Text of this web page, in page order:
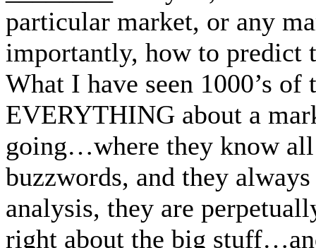
particular market, or any
importantly, how to
What I have seen 1000’s
EVERYTHING about a
going…where they know
buzzwords, and they
analysis, they are
right about the big